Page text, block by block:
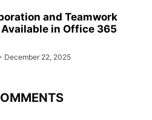
and Teamwork
Available in Office 365
December 22, 2025